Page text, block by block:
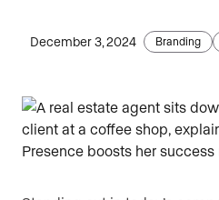
December 3, 2024 Branding
Phone number*
Phone number*
Phone number*
Are you an agent, team,